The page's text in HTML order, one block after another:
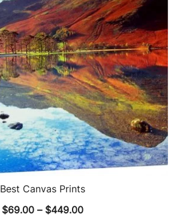
be
chosen
on
the
product
page
Best Canvas Prints
$69.00 – $449.00Price